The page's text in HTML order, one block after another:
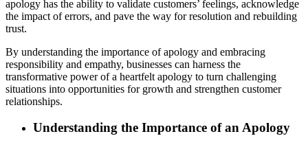
apology has the ability to validate customers’ feelings, acknowledge
the impact of errors, and pave the way for resolution and rebuilding
trust.
By understanding the importance of apology and embracing
responsibility and empathy, businesses can harness the
transformative power of a heartfelt apology to turn challenging
situations into opportunities for growth and strengthen customer
relationships.
Understanding the Importance of an Apology